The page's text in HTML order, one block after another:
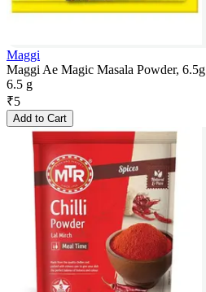
Maggi
Maggi Ae Magic Masala Powder, 6.5g
6.5 g
₹5
Add to Cart